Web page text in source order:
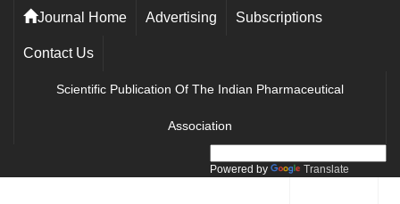
Journal Home Advertising Subscriptions
Contact Us
Scientific Publication Of The Indian Pharmaceutical
Association
Powered by Translate